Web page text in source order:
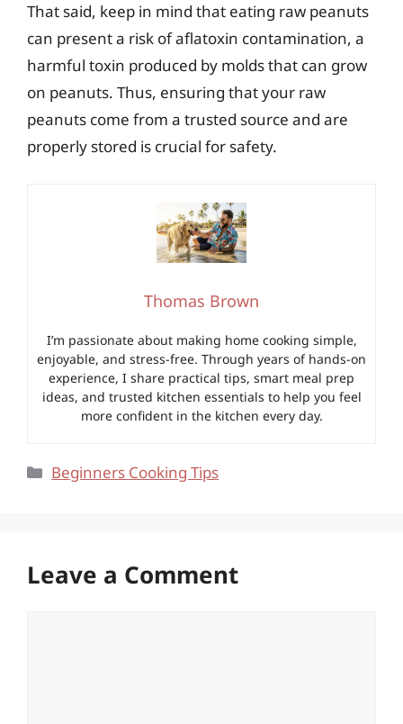
That said, keep in mind that eating raw peanuts
can present a risk of aflatoxin contamination, a
harmful toxin produced by molds that can grow
on peanuts. Thus, ensuring that your raw
peanuts come from a trusted source and are
properly stored is crucial for safety.
Thomas Brown
I’m passionate about making home cooking simple,
enjoyable, and stress-free. Through years of hands-on
experience, I share practical tips, smart meal prep
ideas, and trusted kitchen essentials to help you feel
more confident in the kitchen every day.
Categories
Beginners Cooking Tips
Leave a Comment